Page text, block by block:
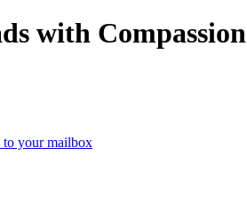
with Compassion
to your mailbox